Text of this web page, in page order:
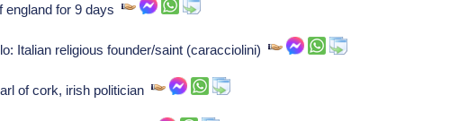
england for 9 days
Italian religious founder/saint (caracciolini)
of cork, irish politician